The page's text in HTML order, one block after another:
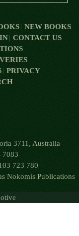
NEW BOOKS
CONTACT US
PRIVACY
3711, Australia
7083
723 780
Nokomis Publications